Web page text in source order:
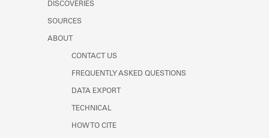
DISCOVERIES
SOURCES
ABOUT
CONTACT US
FREQUENTLY ASKED QUESTIONS
DATA EXPORT
TECHNICAL
HOW TO CITE